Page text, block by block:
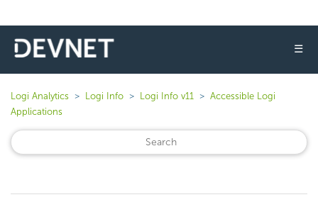
☰
Logi Analytics Logi Info Logi Info v11
Accessible Logi
Applications